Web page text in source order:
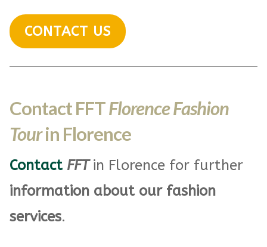
CONTACT US
Contact FFTFlorence Fashion
Tourin Florence
Contact FFTin Florence for further
information about our fashion
services.